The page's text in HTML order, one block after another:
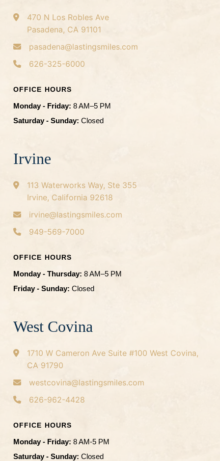
470 N Los Robles Ave
Pasadena, CA 91101
pasadena@lastingsmiles.com
626-325-6000
OFFICE HOURS
Monday - Friday: 8 AM–5 PM
Saturday - Sunday: Closed
Irvine
113 Waterworks Way, Ste 355
Irvine, California 92618
irvine@lastingsmiles.com
949-569-7000
OFFICE HOURS
Monday - Thursday: 8 AM–5 PM
Friday - Sunday: Closed
West Covina
1710 W Cameron Ave Suite #100 West Covina,
CA 91790
westcovina@lastingsmiles.com
626-962-4428
OFFICE HOURS
Monday - Friday: 8 AM-5 PM
Saturday - Sunday: Closed